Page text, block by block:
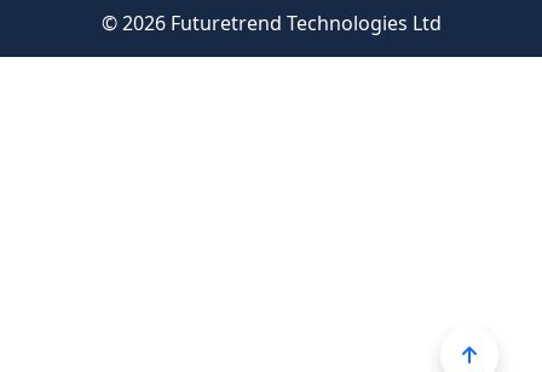
© 2026 Futuretrend Technologies Ltd